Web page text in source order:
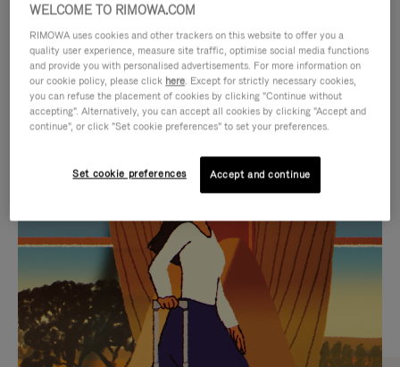
IS
PLAYED,
PLEASE
PRESS
TO
PAUSE
IS
MUTED,
PLEASE
PRESS
TO
UNMUTE
CURATED GIFT SELECTIONS
Find the perfect companion
for every journey
WELCOME TO RIMOWA.COM
RIMOWA uses cookies and other trackers on this website to offer you a
quality user experience, measure site traffic, optimise social media functions
and provide you with personalised advertisements. For more information on
our cookie policy, please click here. Except for strictly necessary cookies,
you can refuse the placement of cookies by clicking "Continue without
accepting". Alternatively, you can accept all cookies by clicking "Accept and
continue", or click "Set cookie preferences" to set your preferences.
Set cookie preferences Accept and continue